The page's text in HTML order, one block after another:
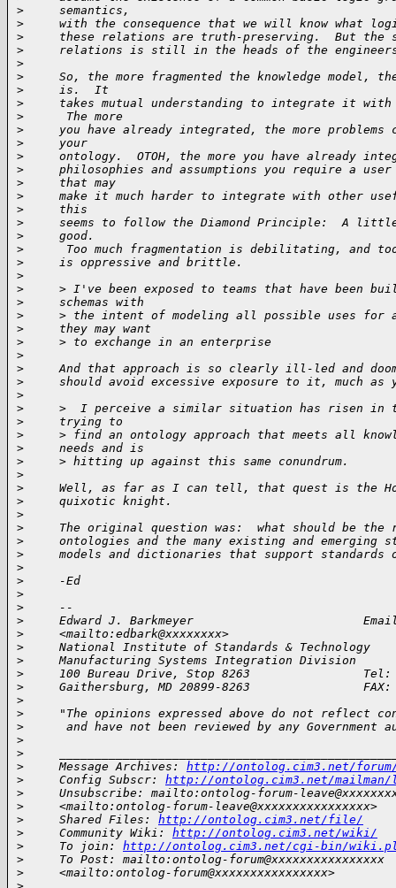
>
     semantics,
>
with the consequence that we will know what
>
these relations are truth-preserving.  But the
>
relations is still in the heads of the
>
>
So, the more fragmented the knowledge model,
>
     is.  It
>
takes mutual understanding to integrate it with
>
      The more
>
you have already integrated, the more problems
>
     your
>
ontology.  OTOH, the more you have already
>
philosophies and assumptions you require a
>
     that may
>
make it much harder to integrate with other
>
     this
>
seems to follow the Diamond Principle:  A
>
     good.
>
Too much fragmentation is debilitating, and
>
     is oppressive and brittle.
>
>
> I've been exposed to teams that have been
>
     schemas with
>
> the intent of modeling all possible uses for
>
     they may want
>
     > to exchange in an enterprise
>
>
And that approach is so clearly ill-led and
>
should avoid excessive exposure to it, much as
>
>
>  I perceive a similar situation has risen in
>
     trying to
>
> find an ontology approach that meets all
>
     needs and is
>
     > hitting up against this same conundrum.
>
>
Well, as far as I can tell, that quest is the
>
     quixotic knight.
>
>
The original question was:  what should be the
>
ontologies and the many existing and emerging
>
models and dictionaries that support standards
>
>
     -Ed
>
>
     --
>
Edward J. Barkmeyer
>
     <mailto:edbark@xxxxxxxx>
>
     National Institute of Standards & Technology
>
     Manufacturing Systems Integration Division
>
100 Bureau Drive, Stop 8263
>
Gaithersburg, MD 20899-8263
>
>
"The opinions expressed above do not reflect
>
and have not been reviewed by any Government
>
>
>
     Message Archives:
http://ontolog.cim3.net/
>
     Config Subscr:
http://ontolog.cim3.net/
>
Unsubscribe: mailto:ontolog-forum-
>
     <mailto:ontolog-forum-leave@xxxxxxxxxxxxxxxx>
>
     Shared Files:
http://ontolog.cim3.net/file/
>
     Community Wiki:
http://ontolog.cim3.net/wiki/
>
     To join:
http://ontolog.cim3.net/cgi-bin/
>
     To Post: mailto:ontolog-forum@xxxxxxxxxxxxxxxx
>
     <mailto:ontolog-forum@xxxxxxxxxxxxxxxx>